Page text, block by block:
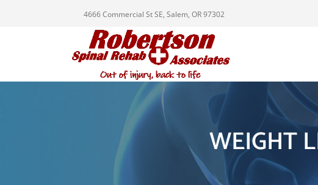
4666 Commercial St SE, Salem, OR 97302
WEIGHT